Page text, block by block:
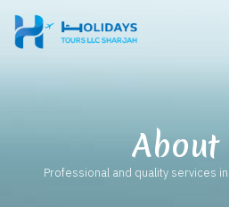
About
Professional and quality services